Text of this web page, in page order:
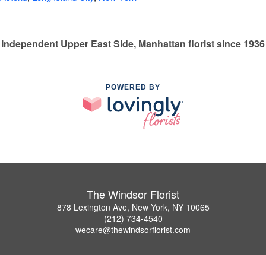
Independent Upper East Side, Manhattan florist since 1936
POWERED BY
The Windsor Florist
878 Lexington Ave, New York, NY 10065
(212) 734-4540
wecare@thewindsorflorist.com